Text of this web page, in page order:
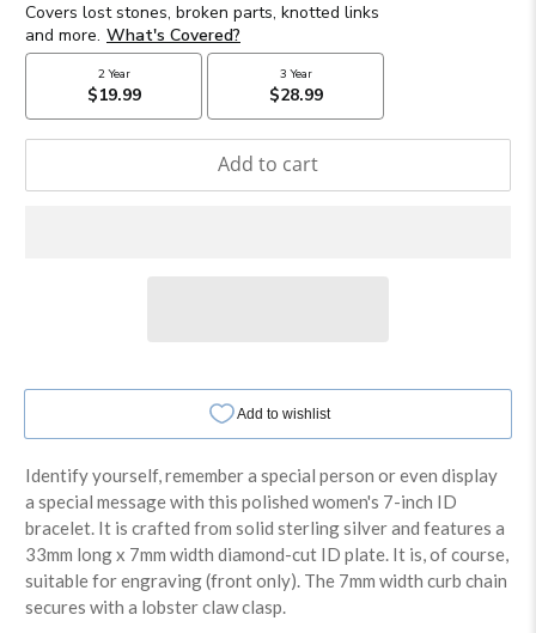
Add to cart
Identify yourself, remember a special person or even display
a special message with this polished women's 7-inch ID
bracelet. It is crafted from solid sterling silver and features a
33mm long x 7mm width diamond-cut ID plate. It is, of course,
suitable for engraving (front only). The 7mm width curb chain
secures with a lobster claw clasp.